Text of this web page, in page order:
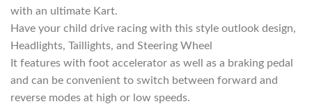
with an ultimate Kart.
Have your child drive racing with this style outlook design,
Headlights, Taillights, and Steering Wheel
It features with foot accelerator as well as a braking pedal
and can be convenient to switch between forward and
reverse modes at high or low speeds.